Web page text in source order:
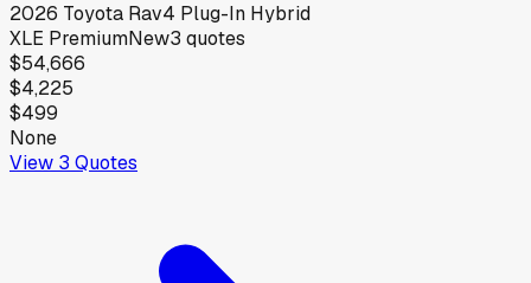
2026 Toyota Rav4 Plug-In Hybrid
XLE PremiumNew3 quotes
$54,666
$4,225
$499
None
View 3 Quotes